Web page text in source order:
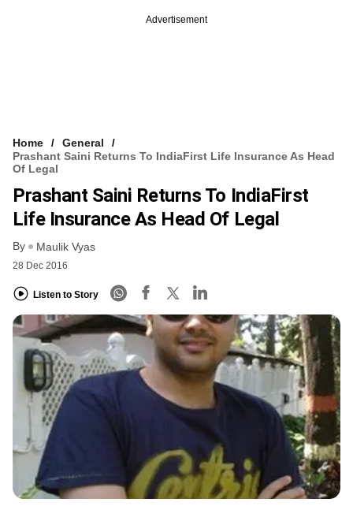
Advertisement
Home
General
Prashant Saini Returns To IndiaFirst Life Insurance As Head
Of Legal
Prashant Saini Returns To IndiaFirst
Life Insurance As Head Of Legal
By Maulik Vyas
28 Dec 2016
Listen to Story